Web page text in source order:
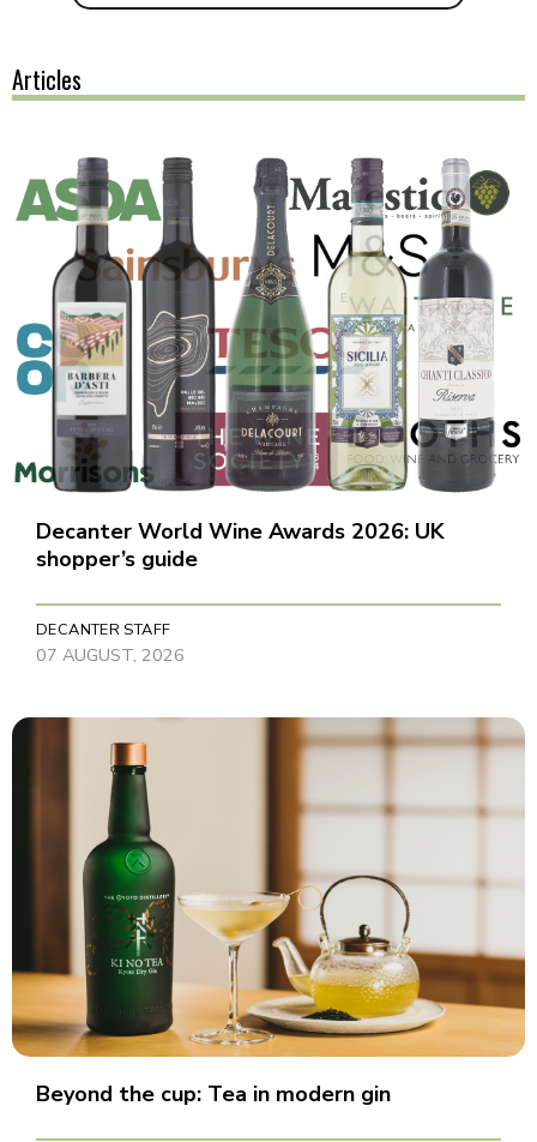
Articles
Decanter World Wine Awards 2026: UK
shopper’s guide
DECANTER STAFF
07 AUGUST, 2026
Beyond the cup: Tea in modern gin